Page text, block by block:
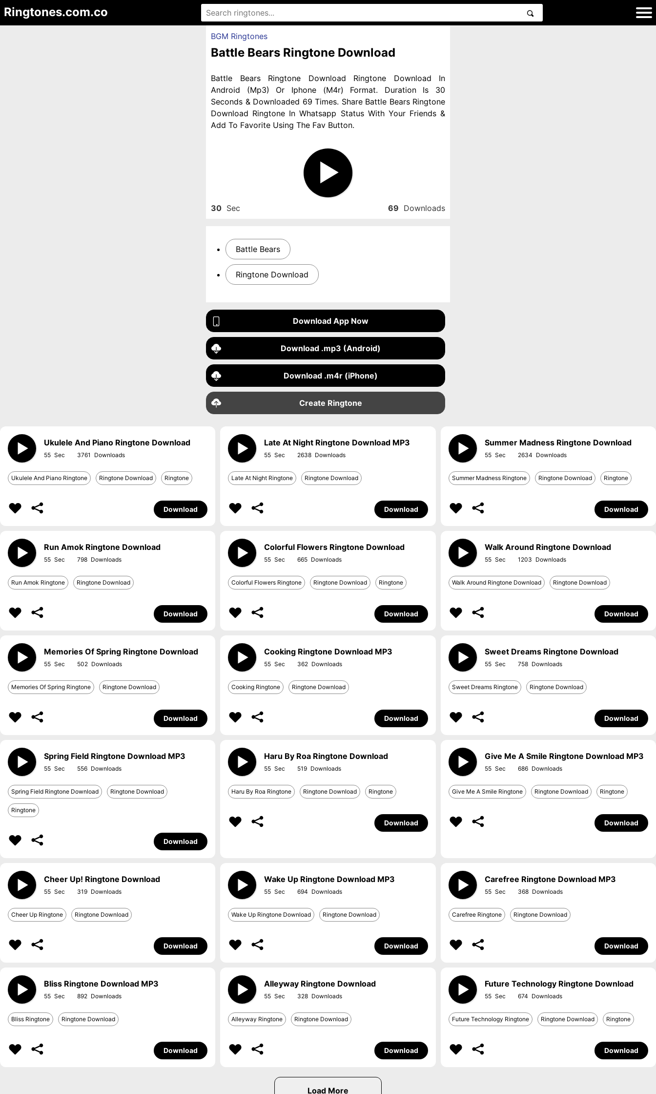
Ringtones.com.co
BGM Ringtones
Battle Bears Ringtone Download
Battle Bears Ringtone Download Ringtone Download In
Android (Mp3) Or Iphone (M4r) Format. Duration Is 30
Seconds & Downloaded 69 Times. Share Battle Bears Ringtone
Download Ringtone In Whatsapp Status With Your Friends &
Add To Favorite Using The Fav Button.
30 Sec 69 Downloads
Battle Bears
Ringtone Download
Download App Now
Download .mp3 (Android)
Download .m4r (iPhone)
Create Ringtone
Ukulele And Piano Ringtone Download
55 3761
Ukulele And Piano Ringtone Ringtone Download Ringtone
Download
Late At Night Ringtone Download MP3
55 2638
Late At Night Ringtone Ringtone Download
Download
Summer Madness Ringtone Download
55 2634
Summer Madness Ringtone Ringtone Download Ringtone
Download
Run Amok Ringtone Download
55 798
Run Amok Ringtone Ringtone Download
Download
Colorful Flowers Ringtone Download
55 665
Colorful Flowers Ringtone Ringtone Download Ringtone
Download
Walk Around Ringtone Download
55 1203
Walk Around Ringtone Download Ringtone Download
Download
Memories Of Spring Ringtone Download
55 502
Memories Of Spring Ringtone Ringtone Download
Download
Cooking Ringtone Download MP3
55 362
Cooking Ringtone Ringtone Download
Download
Sweet Dreams Ringtone Download
55 758
Sweet Dreams Ringtone Ringtone Download
Download
Spring Field Ringtone Download MP3
55 556
Spring Field Ringtone Download Ringtone Download
Ringtone
Download
Haru By Roa Ringtone Download
55 519
Haru By Roa Ringtone Ringtone Download Ringtone
Download
Give Me A Smile Ringtone Download MP3
55 686
Give Me A Smile Ringtone Ringtone Download Ringtone
Download
Cheer Up! Ringtone Download
55 319
Cheer Up Ringtone Ringtone Download
Download
Wake Up Ringtone Download MP3
55 694
Wake Up Ringtone Download Ringtone Download
Download
Carefree Ringtone Download MP3
55 368
Carefree Ringtone Ringtone Download
Download
Bliss Ringtone Download MP3
55 892
Bliss Ringtone Ringtone Download
Download
Alleyway Ringtone Download
55 328
Alleyway Ringtone Ringtone Download
Download
Future Technology Ringtone Download
55 674
Future Technology Ringtone Ringtone Download Ringtone
Download